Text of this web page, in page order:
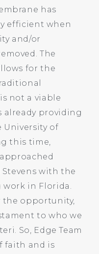
has
efficient when
and/or
The
for the
not a viable
already providing
University of
this time,
with the
in Florida.
the opportunity,
to who we
So, Edge Team
faith and is